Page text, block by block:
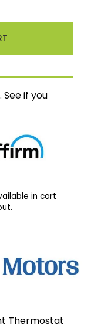
. See if you
in cart
Thermostat